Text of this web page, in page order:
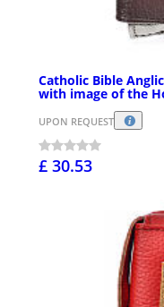
Catholic Bible
with image of the
UPON REQUEST
£ 30.53